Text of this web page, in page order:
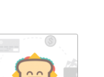
Read More